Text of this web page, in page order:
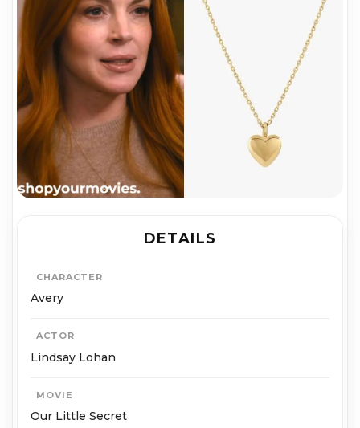
DETAILS
CHARACTER
Avery
ACTOR
Lindsay Lohan
MOVIE
Our Little Secret